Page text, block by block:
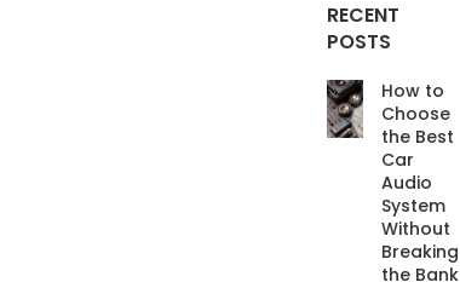
RECENT
POSTS
How to
Choose
the Best
Car
Audio
System
Without
Breaking
the Bank